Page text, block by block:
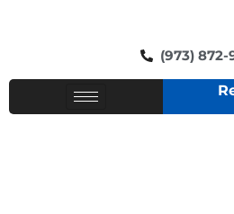
(973) 872-